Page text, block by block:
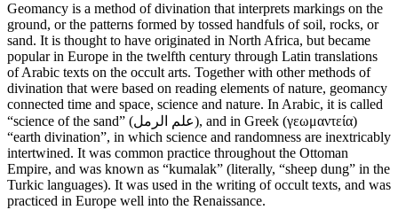
Geomancy is a method of divination that interprets markings on the
ground, or the patterns formed by tossed handfuls of soil, rocks, or
sand. It is thought to have originated in North Africa, but became
popular in Europe in the twelfth century through Latin translations
of Arabic texts on the occult arts. Together with other methods of
divination that were based on reading elements of nature, geomancy
connected time and space, science and nature. In Arabic, it is called
“science of the sand” (علم الرمل), and in Greek (γεωμαντεία)
“earth divination”, in which science and randomness are inextricably
intertwined. It was common practice throughout the Ottoman
Empire, and was known as “kumalak” (literally, “sheep dung” in the
Turkic languages). It was used in the writing of occult texts, and was
practiced in Europe well into the Renaissance.